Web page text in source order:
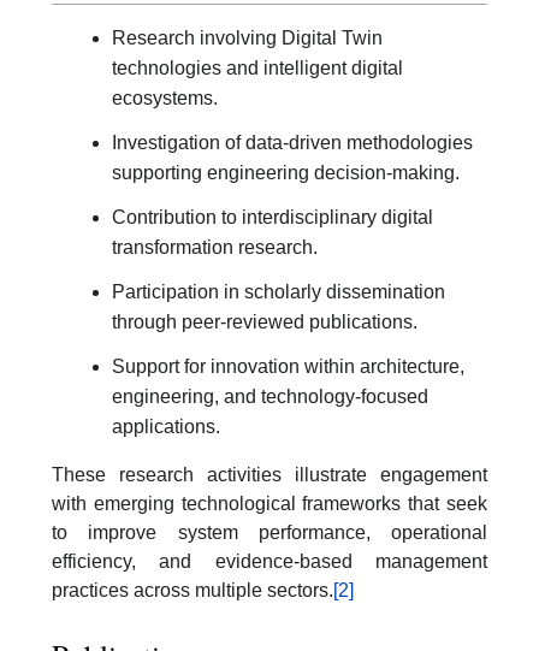
Research involving Digital Twin
technologies and intelligent digital
ecosystems.
Investigation of data-driven methodologies
supporting engineering decision-making.
Contribution to interdisciplinary digital
transformation research.
Participation in scholarly dissemination
through peer-reviewed publications.
Support for innovation within architecture,
engineering, and technology-focused
applications.
These research activities illustrate engagement
with emerging technological frameworks that seek
to improve system performance, operational
efficiency, and evidence-based management
practices across multiple sectors.[2]